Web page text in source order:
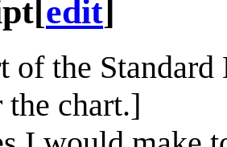
edit
of the
chart.]